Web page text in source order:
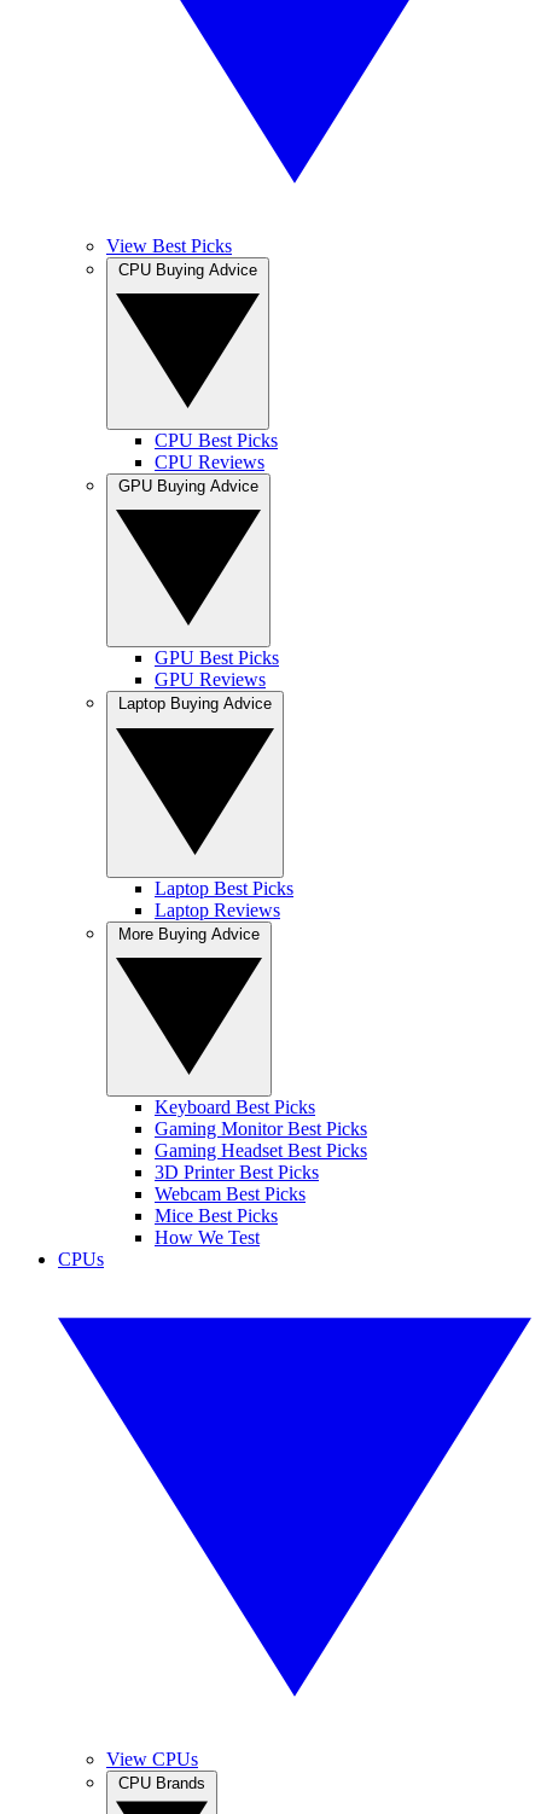
View Best Picks
CPU Best Picks
CPU Reviews
GPU Best Picks
GPU Reviews
Laptop Best Picks
Laptop Reviews
Keyboard Best Picks
Gaming Monitor Best Picks
Gaming Headset Best Picks
3D Printer Best Picks
Webcam Best Picks
Mice Best Picks
How We Test
CPUs
View CPUs